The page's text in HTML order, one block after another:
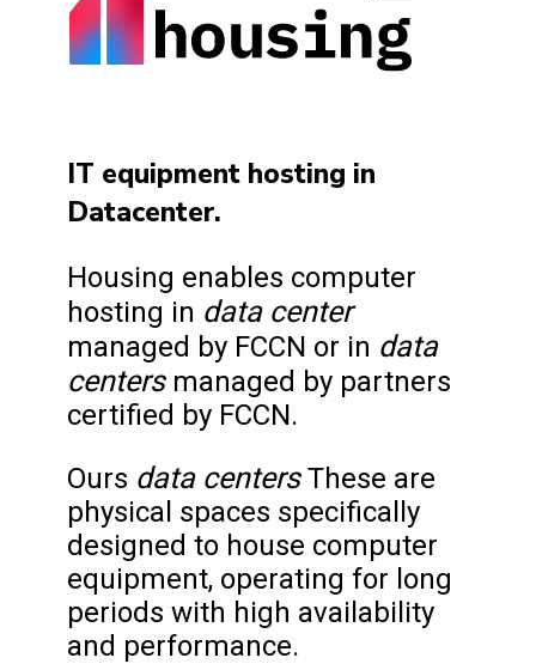
IT equipment hosting in
Datacenter.
Housing enables computer
hosting in data center
managed by FCCN or in data
centers managed by partners
certified by FCCN.
Ours data centersThese are
physical spaces specifically
designed to house computer
equipment, operating for long
periods with high availability
and performance.